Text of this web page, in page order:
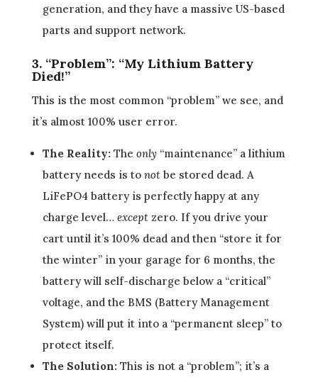
generation, and they have a massive US-based
parts and support network.
3. “Problem”: “My Lithium Battery
Died!”
This is the most common “problem” we see, and
it’s almost 100% user error.
The Reality: The only“maintenance” a lithium
battery needs is to notbe stored dead. A
LiFePO4 battery is perfectly happy at any
charge level… exceptzero. If you drive your
cart until it’s 100% dead and then “store it for
the winter” in your garage for 6 months, the
battery will self-discharge below a “critical”
voltage, and the BMS (Battery Management
System) will put it into a “permanent sleep” to
protect itself.
The Solution: This is not a “problem”; it’s a